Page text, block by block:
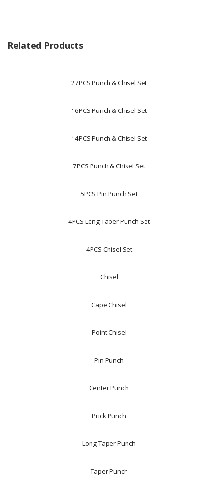
Related Products
27PCS Punch & Chisel Set
16PCS Punch & Chisel Set
14PCS Punch & Chisel Set
7PCS Punch & Chisel Set
5PCS Pin Punch Set
4PCS Long Taper Punch Set
4PCS Chisel Set
Chisel
Cape Chisel
Point Chisel
Pin Punch
Center Punch
Prick Punch
Long Taper Punch
Taper Punch